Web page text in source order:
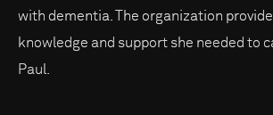
with dementia. The organization
knowledge and support she needed to
Paul.